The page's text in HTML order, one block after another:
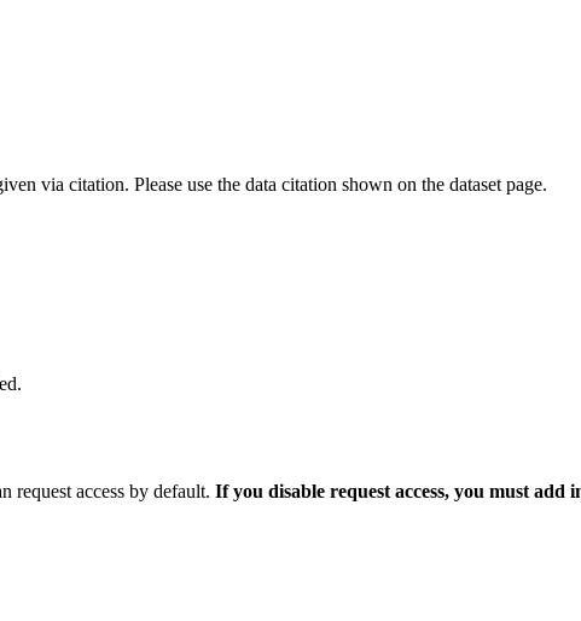
via citation. Please use the data citation shown on the dataset page.
request access by default. If you disable request access, you must add